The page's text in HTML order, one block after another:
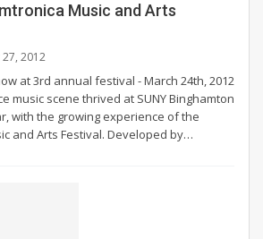
Music and Arts
27, 2012
at 3rd annual festival - March 24th, 2012
music scene thrived at SUNY Binghamton
with the growing experience of the
and Arts Festival. Developed by…